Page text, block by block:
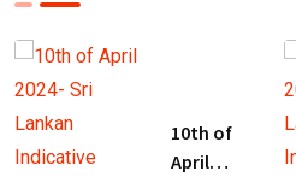
10th of
April